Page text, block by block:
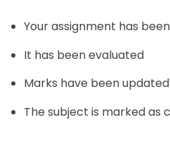
Your assignment has
It has been evaluated
Marks have been updated
The subject is marked as